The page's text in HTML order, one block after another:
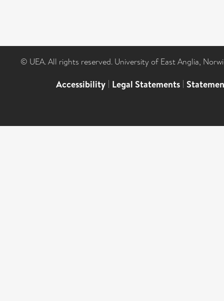
© UEA. All rights reserved. University of East Anglia,
Accessibility | Legal Statements |